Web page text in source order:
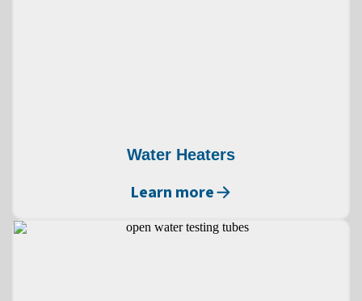
Water Heaters
Learn more